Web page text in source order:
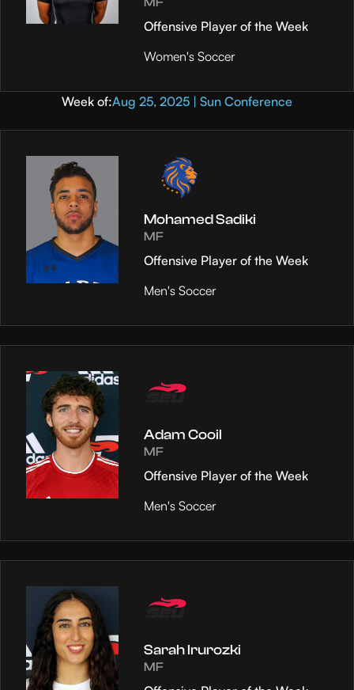
Offensive Player of the Week
Women's Soccer
Week of:Aug 25, 2025 | Sun Conference
Mohamed Sadiki
MF
Offensive Player of the Week
Men's Soccer
Adam Cooil
MF
Offensive Player of the Week
Men's Soccer
Sarah Irurozki
MF